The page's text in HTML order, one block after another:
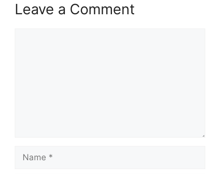
Leave a Comment
Name